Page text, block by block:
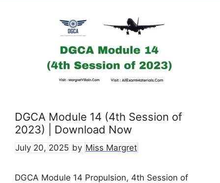
DGCA Module 14 (4th Session of
2023) | Download Now
July 20, 2025 by Miss Margret
DGCA Module 14 Propulsion, 4th Session of